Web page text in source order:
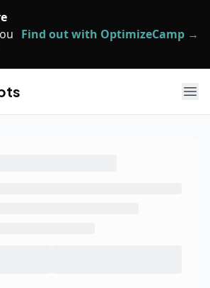
Find out with OptimizeCamp →